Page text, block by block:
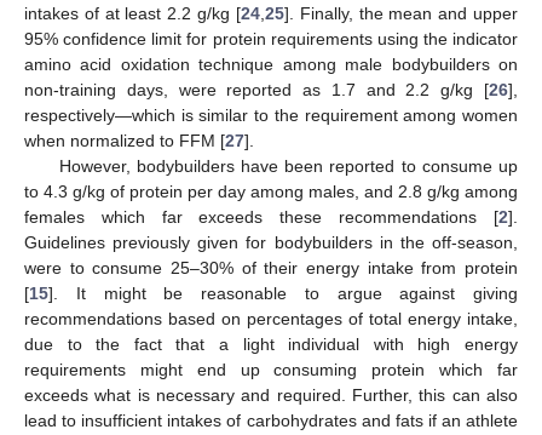
intakes of at least 2.2 g/kg [24,25]. Finally, the mean and upper
95% confidence limit for protein requirements using the indicator
amino acid oxidation technique among male bodybuilders on
non-training days, were reported as 1.7 and 2.2 g/kg [26],
respectively—which is similar to the requirement among women
when normalized to FFM [27].
However, bodybuilders have been reported to consume up
to 4.3 g/kg of protein per day among males, and 2.8 g/kg among
females which far exceeds these recommendations [2].
Guidelines previously given for bodybuilders in the off-season,
were to consume 25–30% of their energy intake from protein
[15]. It might be reasonable to argue against giving
recommendations based on percentages of total energy intake,
due to the fact that a light individual with high energy
requirements might end up consuming protein which far
exceeds what is necessary and required. Further, this can also
lead to insufficient intakes of carbohydrates and fats if an athlete